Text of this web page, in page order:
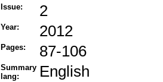
Issue: 2
Year: 2012
Pages: 87-106
Summary
lang:
English